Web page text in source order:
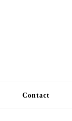
Contact